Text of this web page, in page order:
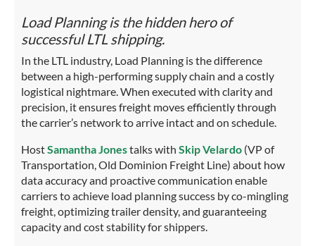
Load Planning is the hidden hero of
successful LTL shipping.
In the LTL industry, Load Planning is the difference
between a high-performing supply chain and a costly
logistical nightmare. When executed with clarity and
precision, it ensures freight moves efficiently through
the carrier’s network to arrive intact and on schedule.
HostSamantha Jonestalks with Skip Velardo (VP of
Transportation, Old Dominion Freight Line) about how
data accuracy and proactive communication enable
carriers to achieve load planning success by co-mingling
freight, optimizing trailer density, and guaranteeing
capacity and cost stability for shippers.